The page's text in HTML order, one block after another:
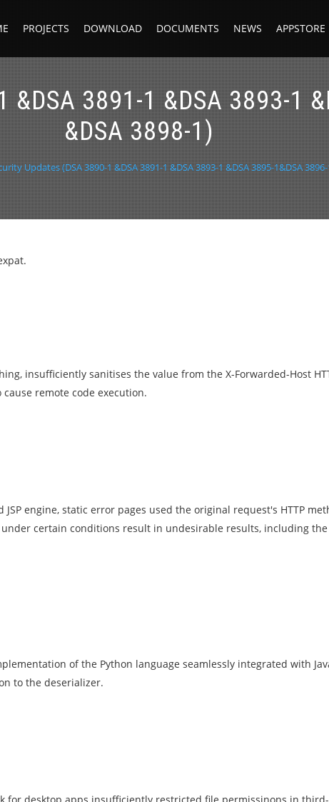
PROJECTS DOWNLOAD DOCUMENTS NEWS APPSTORE
3891-1 &DSA 3893-1
&DSA 3898-1)
Updates (DSA 3890-1 &DSA 3891-1 &DSA 3893-1 &DSA 3895-1&DSA
insufficiently sanitises the value from the X-Forwarded-Host
remote code execution.
engine, static error pages used the original request's HTTP
certain conditions result in undesirable results, including the
of the Python language seamlessly integrated with
to the deserializer.